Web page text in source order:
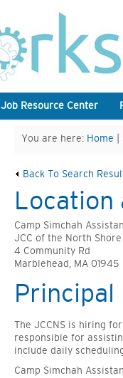
Job Resource Center
You are here: Home |
Back To Search
Location
Camp Simchah
JCC of the North Shore
4 Community Rd
Marblehead, MA 01945
Principal
The JCCNS is hiring
responsible for
include daily
Camp Simchah